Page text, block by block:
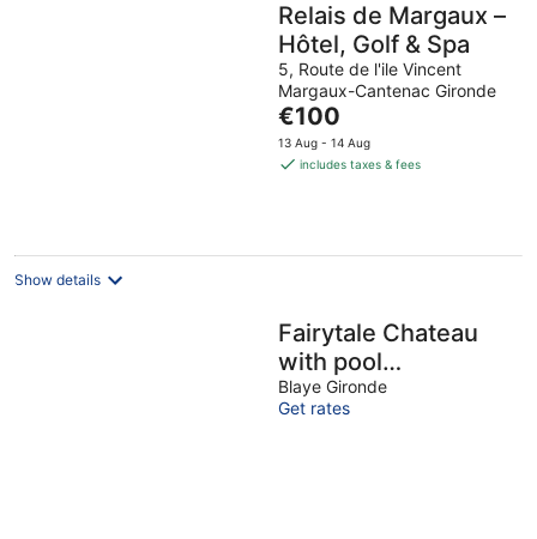
Relais de Margaux –
Hôtel, Golf & Spa
5, Route de l'ile Vincent
Margaux-Cantenac Gironde
The
price
is
€100
13 Aug - 14 Aug
includes taxes & fees
Show details
Fairytale Chateau
with pool
surrounded by
vineyard and parc
Blaye Gironde
Get rates